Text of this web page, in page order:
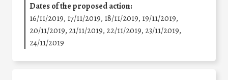
Dates of the proposed action:
16/11/2019, 17/11/2019, 18/11/2019, 19/11/2019,
20/11/2019, 21/11/2019, 22/11/2019, 23/11/2019,
24/11/2019